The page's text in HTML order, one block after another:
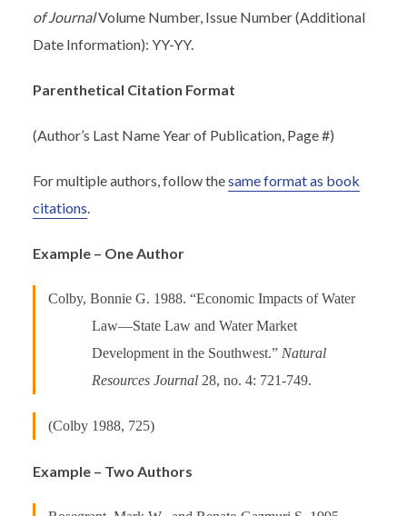
of JournalVolume Number, Issue Number (Additional
Date Information): YY-YY.
Parenthetical Citation Format
(Author’s Last Name Year of Publication, Page #)
For multiple authors, follow thesame format as book
citations.
Example – One Author
Colby, Bonnie G. 1988. “Economic Impacts of Water
Law—State Law and Water Market
Development in the Southwest.” Natural
Resources Journal 28, no. 4: 721-749.
(Colby 1988, 725)
Example – Two Authors